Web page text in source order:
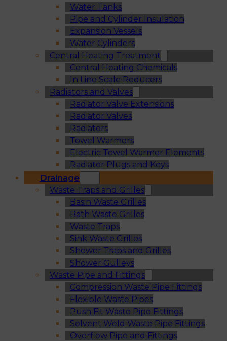
Water Tanks
Pipe and Cylinder Insulation
Expansion Vessels
Water Cylinders
Central Heating Treatment
Central Heating Chemicals
In Line Scale Reducers
Radiators and Valves
Radiator Valve Extensions
Radiator Valves
Radiators
Towel Warmers
Electric Towel Warmer Elements
Radiator Plugs and Keys
Drainage
Waste Traps and Grilles
Basin Waste Grilles
Bath Waste Grilles
Waste Traps
Sink Waste Grilles
Shower Traps and Grilles
Shower Gulleys
Waste Pipe and Fittings
Compression Waste Pipe Fittings
Flexible Waste Pipes
Push Fit Waste Pipe Fittings
Solvent Weld Waste Pipe Fittings
Overflow Pipe and Fittings